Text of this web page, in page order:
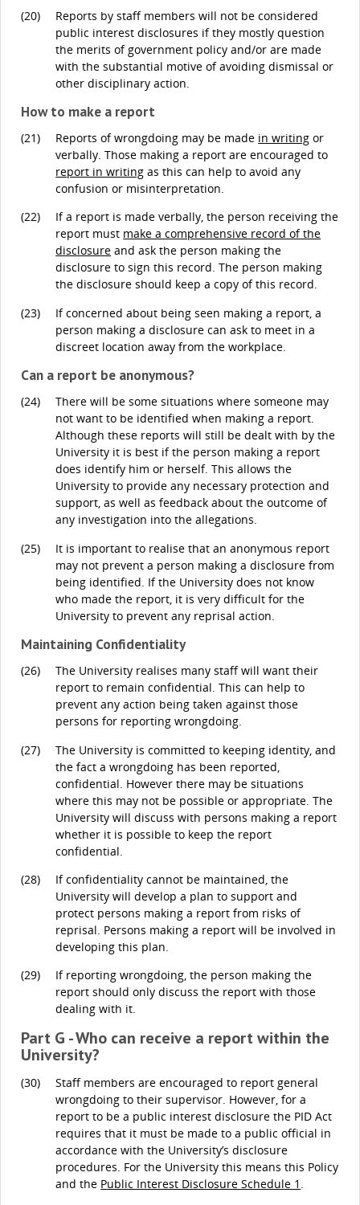
(20)
Reports by staff members will not be considered
public interest disclosures if they mostly question
the merits of government policy and/or are made
with the substantial motive of avoiding dismissal or
other disciplinary action.
How to make a report
(21) Reports of wrongdoing may be made in writing or
verbally. Those making a report are encouraged to
report in writing as this can help to avoid any
confusion or misinterpretation.
(22)
If a report is made verbally, the person receiving the
report must make a comprehensive record of the
disclosure and ask the person making the
disclosure to sign this record. The person making
the disclosure should keep a copy of this record.
(23)
If concerned about being seen making a report, a
person making a disclosure can ask to meet in a
discreet location away from the workplace.
Can a report be anonymous?
(24)
There will be some situations where someone may
not want to be identified when making a report.
Although these reports will still be dealt with by the
University it is best if the person making a report
does identify him or herself. This allows the
University to provide any necessary protection and
support, as well as feedback about the outcome of
any investigation into the allegations.
(25)
It is important to realise that an anonymous report
may not prevent a person making a disclosure from
being identified. If the University does not know
who made the report, it is very difficult for the
University to prevent any reprisal action.
Maintaining Confidentiality
(26)
The University realises many staff will want their
report to remain confidential. This can help to
prevent any action being taken against those
persons for reporting wrongdoing.
(27)
The University is committed to keeping identity, and
the fact a wrongdoing has been reported,
confidential. However there may be situations
where this may not be possible or appropriate. The
University will discuss with persons making a report
whether it is possible to keep the report
confidential.
(28)
If confidentiality cannot be maintained, the
University will develop a plan to support and
protect persons making a report from risks of
reprisal. Persons making a report will be involved in
developing this plan.
(29)
If reporting wrongdoing, the person making the
report should only discuss the report with those
dealing with it.
Part G - Who can receive a report within the
University?
(30)
Staff members are encouraged to report general
wrongdoing to their supervisor. However, for a
report to be a public interest disclosure the PID Act
requires that it must be made to a public official in
accordance with the University’s disclosure
procedures. For the University this means this Policy
and the Public Interest Disclosure Schedule 1 .